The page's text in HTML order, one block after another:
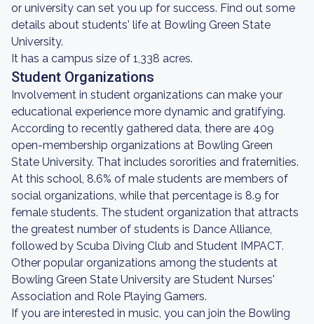
or university can set you up for success. Find out some
details about students' life at Bowling Green State
University.
It has a campus size of 1,338 acres.
Student Organizations
Involvement in student organizations can make your
educational experience more dynamic and gratifying.
According to recently gathered data, there are 409
open-membership organizations at Bowling Green
State University. That includes sororities and fraternities.
At this school, 8.6% of male students are members of
social organizations, while that percentage is 8.9 for
female students. The student organization that attracts
the greatest number of students is Dance Alliance,
followed by Scuba Diving Club and Student IMPACT.
Other popular organizations among the students at
Bowling Green State University are Student Nurses'
Association and Role Playing Gamers.
If you are interested in music, you can join the Bowling